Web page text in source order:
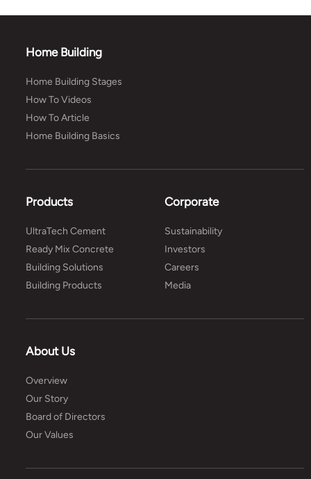
Home Building
Home Building Stages
How To Videos
How To Article
Home Building Basics
Products
UltraTech Cement
Ready Mix Concrete
Building Solutions
Building Products
Corporate
Sustainability
Investors
Careers
Media
About Us
Overview
Our Story
Board of Directors
Our Values